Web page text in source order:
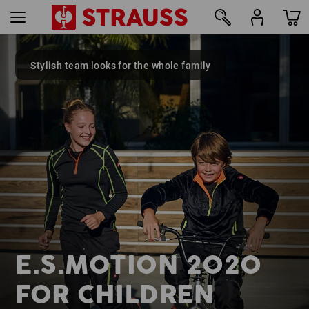
Stylish team looks for the whole family
E.S.MOTION 2020
FOR CHILDREN
18